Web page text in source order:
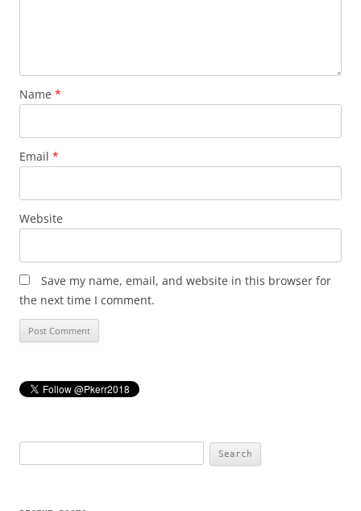
Name *
Email *
Website
Save my name, email, and website in this browser for
the next time I comment.
for: